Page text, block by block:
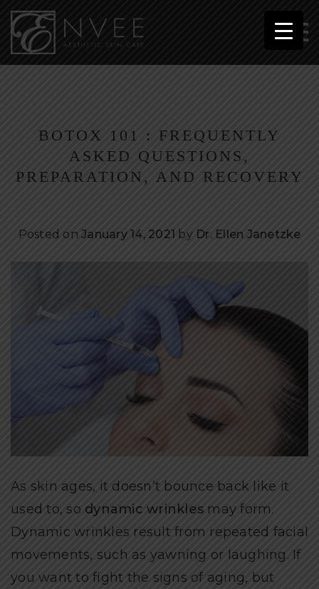
BOTOX 101 : FREQUENTLY
ASKED QUESTIONS,
PREPARATION, AND RECOVERY
Posted on January 14, 2021 by Dr. Ellen Janetzke
As skin ages, it doesn’t bounce back like it
used to, so dynamic wrinkles may form.
Dynamic wrinkles result from repeated facial
movements, such as yawning or laughing. If
you want to fight the signs of aging, but